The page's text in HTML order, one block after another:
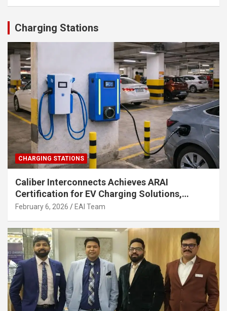
Charging Stations
CHARGING STATIONS
Caliber Interconnects Achieves ARAI
Certification for EV Charging Solutions,
Strengthening India’s Indigenous EV
February 6, 2026 EAI Team